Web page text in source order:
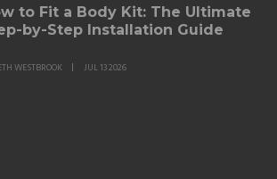
to Fit a Body Kit: The Ultimate
by-Step Installation Guide
WESTBROOK JUL 13 2026